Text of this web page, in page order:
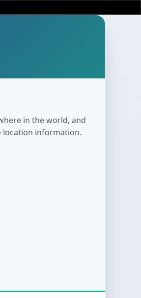
in the world, and
location information.